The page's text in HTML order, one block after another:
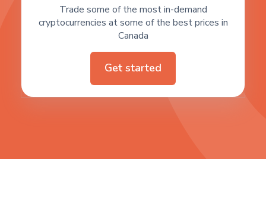
Trade some of the most in-demand
cryptocurrencies at some of the best prices in
Canada
Get started